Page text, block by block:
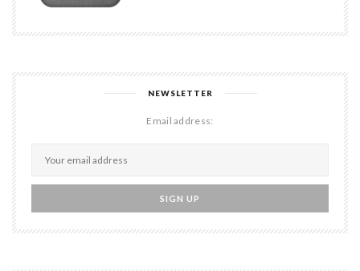
NEWSLETTER
Email address: